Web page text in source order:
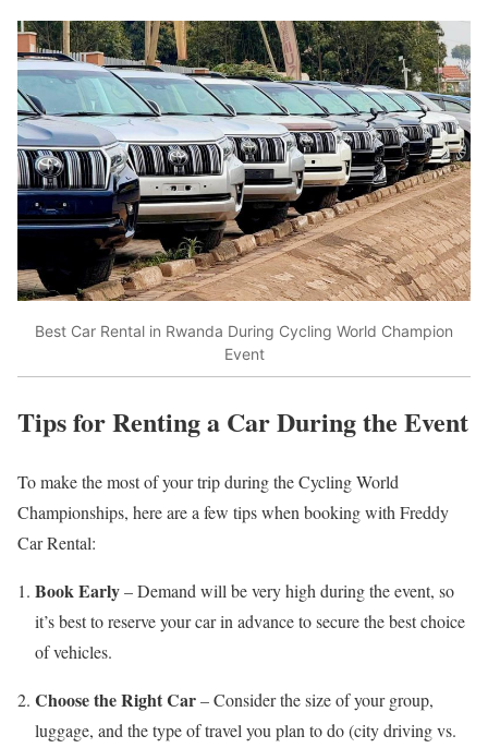
Best Car Rental in Rwanda During Cycling World Champion
Event
Tips for Renting a Car During the Event
To make the most of your trip during the Cycling World
Championships, here are a few tips when booking with Freddy
Car Rental:
Book Early– Demand will be very high during the event, so
it’s best to reserve your car in advance to secure the best choice
of vehicles.
Choose the Right Car– Consider the size of your group,
luggage, and the type of travel you plan to do (city driving vs.